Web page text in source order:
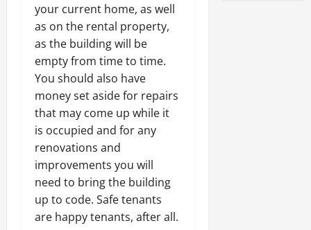
your current home, as well
as on the rental property,
as the building will be
empty from time to time.
You should also have
money set aside for repairs
that may come up while it
is occupied and for any
renovations and
improvements you will
need to bring the building
up to code. Safe tenants
are happy tenants, after all.